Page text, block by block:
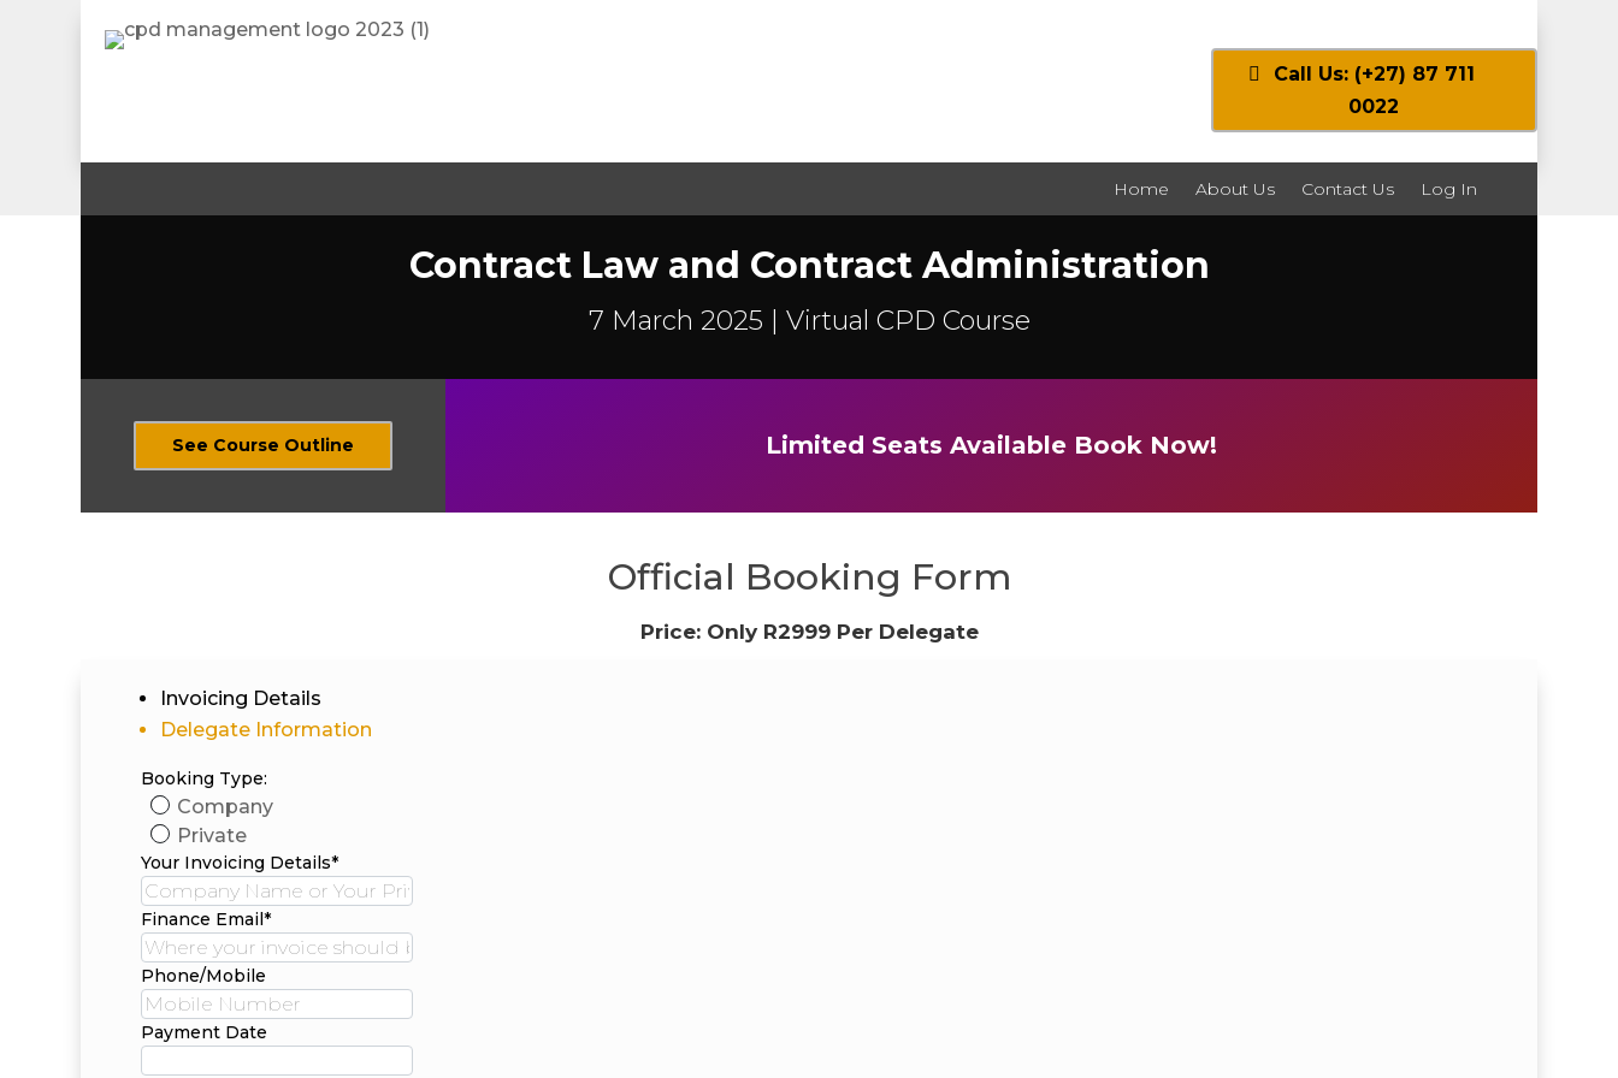
Call Us: (+27) 87 711
0022
Home About Us Contact Us Log In
Contract Law and Contract Administration
7 March 2025 | Virtual CPD Course
See Course Outline Limited Seats Available Book Now!
Official Booking Form
Price: Only R2999 Per Delegate
Invoicing Details
Delegate Information
Booking Type:
Company
Private
Your Invoicing Details*
Finance Email*
Phone/Mobile
Payment Date